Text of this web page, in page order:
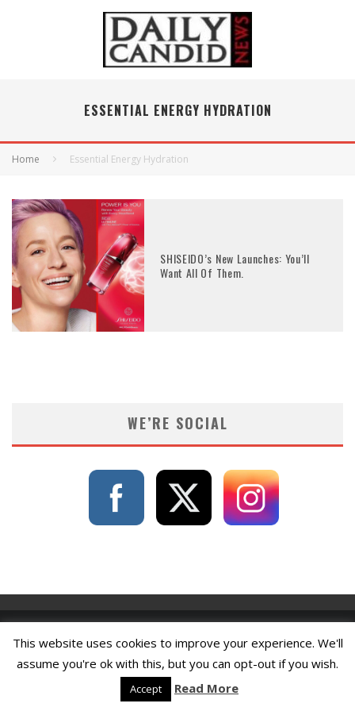
ESSENTIAL ENERGY HYDRATION
Home Essential Energy Hydration
SHISEIDO’s New Launches: You’ll
Want All Of Them.
WE’RE SOCIAL
This website uses cookies to improve your experience. We'll
assume you're ok with this, but you can opt-out if you wish.
Accept Read More